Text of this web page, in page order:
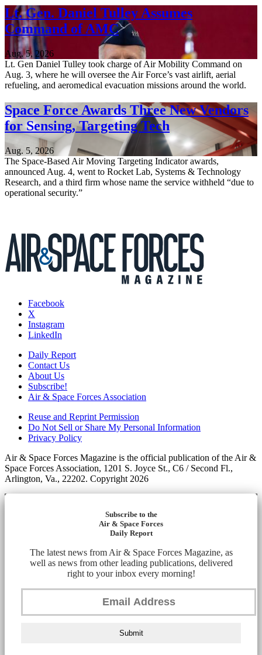
Lt. Gen. Daniel Tulley Assumes
Command of AMC
Aug. 5, 2026
Lt. Gen Daniel Tulley took charge of Air Mobility Command on
Aug. 3, where he will oversee the Air Force’s vast airlift, aerial
refueling, and aeromedical evacuation missions around the world.
Space Force Awards Three New Vendors
for Sensing, Targeting Tech
Aug. 5, 2026
The Space-Based Air Moving Targeting Indicator awards,
announced Aug. 4, went to Rocket Lab, Systems & Technology
Research, and a third firm whose name the service withheld “due to
operational security.”
Facebook
X
Instagram
LinkedIn
Daily Report
Contact Us
About Us
Subscribe!
Air & Space Forces Association
Reuse and Reprint Permission
Do Not Sell or Share My Personal Information
Privacy Policy
Air & Space Forces Magazine is the official publication of the Air &
Space Forces Association, 1201 S. Joyce St., C6 / Second Fl.,
Arlington, Va., 22202. Copyright 2026
Subscribe to the
Air & Space Forces
Daily Report
The latest news from Air & Space Forces Magazine, as
well as news from other leading publications, delivered
right to your inbox every morning!
Submit